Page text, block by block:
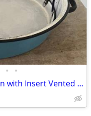
• •
Antique Enamelware Roasting Pan with Insert Vented Lid Blue 3 Piece